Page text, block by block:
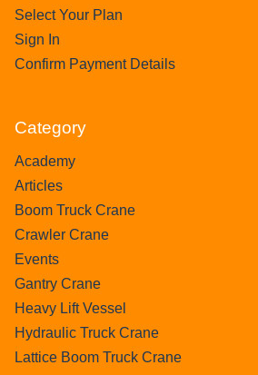
Select Your Plan
Sign In
Confirm Payment Details
Category
Academy
Articles
Boom Truck Crane
Crawler Crane
Events
Gantry Crane
Heavy Lift Vessel
Hydraulic Truck Crane
Lattice Boom Truck Crane